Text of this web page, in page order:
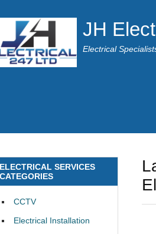
JH
Electrical
ELECTRICAL SERVICES
CATEGORIES
CCTV
Electrical Installation